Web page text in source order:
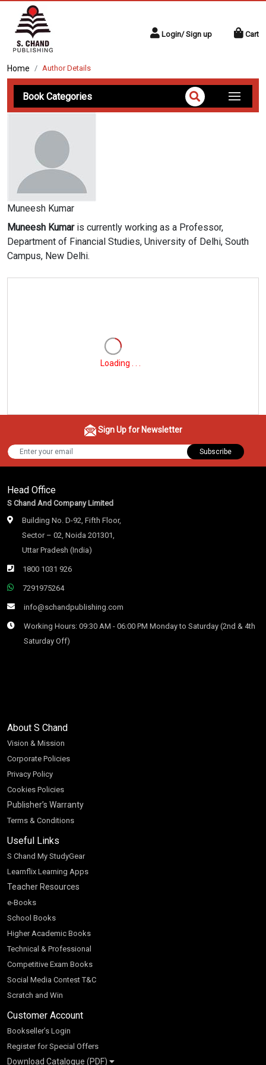
Login/ Sign up Cart
Home Author Details
Book Categories
Muneesh Kumar
Muneesh Kumaris currently working as a Professor,
Department of Financial Studies, University of Delhi, South
Campus, New Delhi.
Loading . . .
Sign Up for Newsletter
Subscribe
Head Office
S Chand And Company Limited
Building No. D-92, Fifth Floor,
Sector – 02, Noida 201301,
Uttar Pradesh (India)
1800 1031 926
7291975264
info@schandpublishing.com
Working Hours: 09:30 AM - 06:00 PM Monday to Saturday (2nd & 4th
Saturday Off)
About S Chand
Vision & Mission
Corporate Policies
Privacy Policy
Cookies Policies
Publisher’s Warranty
Terms & Conditions
Useful Links
S Chand My StudyGear
Learnflix Learning Apps
Teacher Resources
e-Books
School Books
Higher Academic Books
Technical & Professional
Competitive Exam Books
Social Media Contest T&C
Scratch and Win
Customer Account
Bookseller’s Login
Register for Special Offers
Download Catalogue (PDF)